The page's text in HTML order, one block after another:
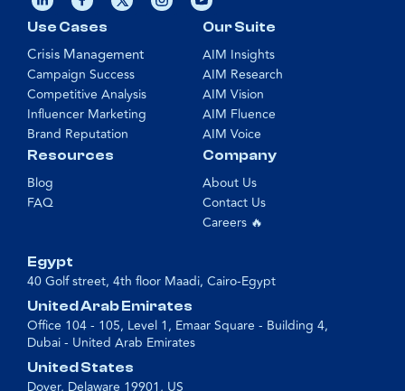
Our Suite
AIM Insights
AIM Research
AIM Vision
AIM Fluence
AIM Voice
Use Cases
Crisis Management
Campaign Success
Competitive Analysis
Influencer Marketing
Brand Reputation
Resources
Blog
FAQ
Company
About Us
Contact Us
Careers 🔥
Egypt
40 Golf street, 4th floor Maadi, Cairo-Egypt
United Arab Emirates
Office 104 - 105, Level 1, Emaar Square - Building 4,
Dubai - United Arab Emirates
United States